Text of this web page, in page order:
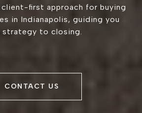
first approach for buying
in Indianapolis, guiding you
strategy to closing.
CONTACT US